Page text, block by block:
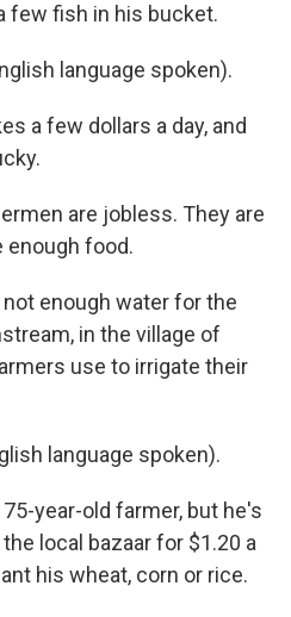
few fish in his bucket.
language spoken).
a few dollars a day, and
are jobless. They are
enough food.
enough water for the
in the village of
use to irrigate their
language spoken).
75-year-old farmer, but he's
local bazaar for $1.20 a
his wheat, corn or rice.